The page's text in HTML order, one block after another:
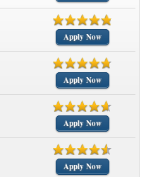
Apply Now
Apply Now
Apply Now
Apply Now